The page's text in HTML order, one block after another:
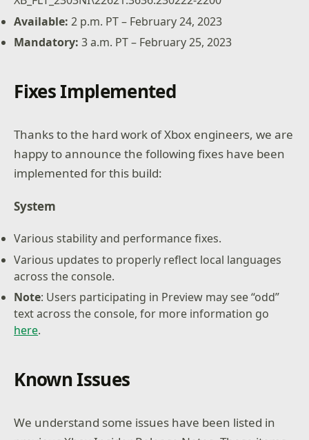
Available:2 p.m. PT – February 24, 2023
Mandatory:3 a.m. PT – February 25, 2023
Fixes Implemented
Thanks to the hard work of Xbox engineers, we are
happy to announce the following fixes have been
implemented for this build:
System
Various stability and performance fixes.
Various updates to properly reflect local languages
across the console.
Note: Users participating in Preview may see “odd”
text across the console, for more information go
here.
Known Issues
We understand some issues have been listed in